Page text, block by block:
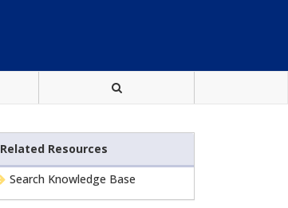
Related Resources
Search Knowledge Base